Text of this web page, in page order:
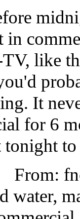
in
like
It
for 6
to
From:
water,